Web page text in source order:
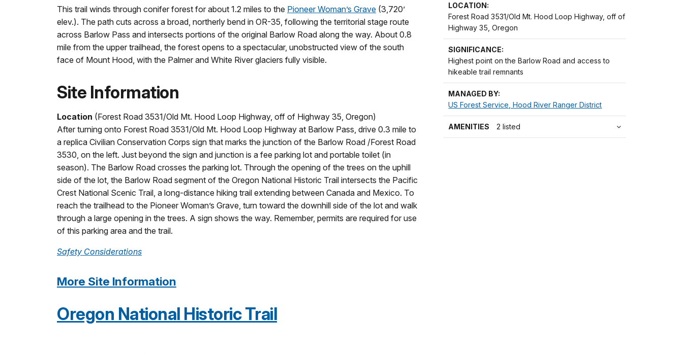
LOCATION:
Forest Road 3531/Old Mt. Hood Loop Highway, off of
Highway 35, Oregon
SIGNIFICANCE:
Highest point on the Barlow Road and access to
hikeable trail remnants
MANAGED BY:
US Forest Service, Hood River Ranger District
AMENITIES 2 listed
This trail winds through conifer forest for about 1.2 miles to the Pioneer Woman’s Grave (3,720’
elev.). The path cuts across a broad, northerly bend in OR-35, following the territorial stage route
across Barlow Pass and intersects portions of the original Barlow Road along the way. About 0.8
mile from the upper trailhead, the forest opens to a spectacular, unobstructed view of the south
face of Mount Hood, with the Palmer and White River glaciers fully visible.
Site Information
Location (Forest Road 3531/Old Mt. Hood Loop Highway, off of Highway 35, Oregon)
After turning onto Forest Road 3531/Old Mt. Hood Loop Highway at Barlow Pass, drive 0.3 mile to
a replica Civilian Conservation Corps sign that marks the junction of the Barlow Road /Forest Road
3530, on the left. Just beyond the sign and junction is a fee parking lot and portable toilet (in
season). The Barlow Road crosses the parking lot. Through the opening of the trees on the uphill
side of the lot, the Barlow Road segment of the Oregon National Historic Trail intersects the Pacific
Crest National Scenic Trail, a long-distance hiking trail extending between Canada and Mexico. To
reach the trailhead to the Pioneer Woman’s Grave, turn toward the downhill side of the lot and walk
through a large opening in the trees. A sign shows the way. Remember, permits are required for use
of this parking area and the trail.
Safety Considerations
More Site Information
Oregon National Historic Trail